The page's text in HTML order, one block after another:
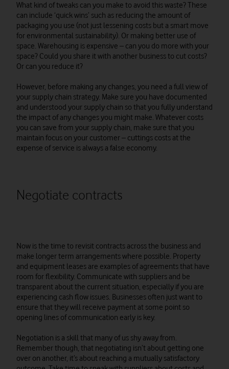
What kind of tweaks can you make to avoid this waste? These
can include ‘quick wins’ such as reducing the amount of
packaging you use (not just lessening costs but a smart move
for environmental sustainability). Or making better use of
space. Warehousing is expensive – can you do more with your
space? Could you share it with another business to cut costs?
Or can you reduce it?
However, before making any changes, you need a full view of
your supply chain strategy. Make sure you have documented
and understood your supply chain so that you fully understand
the impact of any changes you might make. Whatever costs
you can save from your supply chain, make sure that you
maintain focus on your customer – cuttings costs at the
expense of service is always a false economy.
Negotiate contracts
Now is the time to revisit contracts across the business and
make longer term arrangements where possible. Property
and equipment leases are examples of agreements that have
room for flexibility. Communicate with suppliers and be
transparent about the current situation, especially if you are
experiencing cash flow issues. Businesses often just want to
ensure that they will receive payment at some point so
opening lines of communication early is key.
Negotiation is a skill that many of us shy away from.
Remember though, that negotiating isn’t about getting one
over on another, it’s about reaching a mutually satisfactory